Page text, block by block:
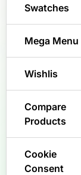
Swatches
Mega Menu
Wishlis
Compare
Products
Cookie
Consent